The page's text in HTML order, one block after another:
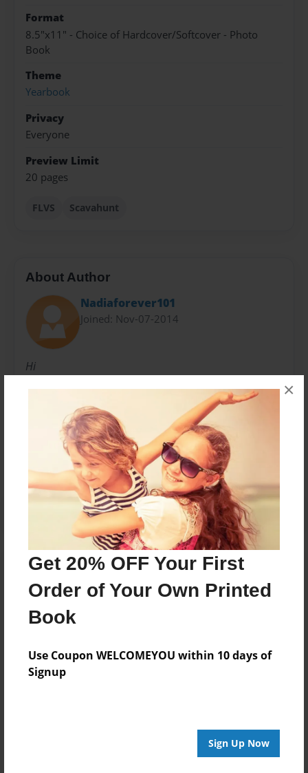
Get 20% OFF Your First
Order of Your Own Printed
Book
Use Coupon WELCOMEYOU within 10 days of
Signup
Sign Up Now
×
Format
8.5"x11" - Choice of Hardcover/Softcover - Photo
Book
Theme
Yearbook
Privacy
Everyone
Preview Limit
20 pages
FLVS Scavahunt
About Author
Nadiaforever101
Joined: Nov-07-2014
Hi
Messages from the Author
No author messages are available for this book.